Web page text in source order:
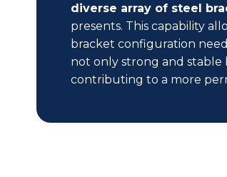
diverse array of steel
presents. This capability
bracket configuration
not only strong and
contributing to a more